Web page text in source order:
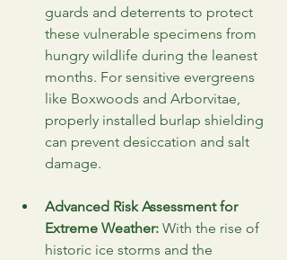
guards and deterrents to protect
these vulnerable specimens from
hungry wildlife during the leanest
months. For sensitive evergreens
like Boxwoods and Arborvitae,
properly installed burlap shielding
can prevent desiccation and salt
damage.
Advanced Risk Assessment for
Extreme Weather: With the rise of
historic ice storms and the